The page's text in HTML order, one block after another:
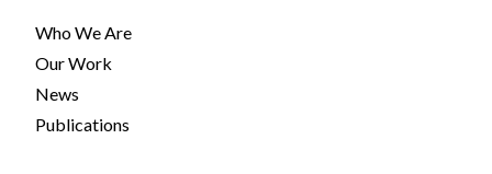
Who We Are
Our Work
News
Publications